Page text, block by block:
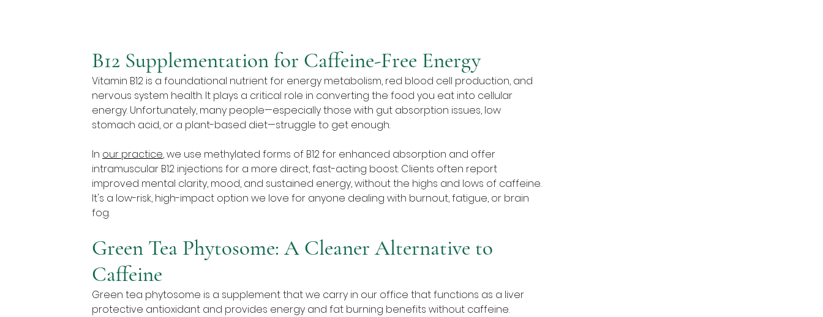
B12 Supplementation for Caffeine-Free Energy
Vitamin B12 is a foundational nutrient for energy metabolism, red blood cell production, and
nervous system health. It plays a critical role in converting the food you eat into cellular
energy. Unfortunately, many people—especially those with gut absorption issues, low
stomach acid, or a plant-based diet—struggle to get enough.
In our practice, we use methylated forms of B12 for enhanced absorption and offer
intramuscular B12 injections for a more direct, fast-acting boost. Clients often report
improved mental clarity, mood, and sustained energy, without the highs and lows of caffeine.
It's a low-risk, high-impact option we love for anyone dealing with burnout, fatigue, or brain
fog.
Green Tea Phytosome: A Cleaner Alternative to
Caffeine
Green tea phytosome is a supplement that we carry in our office that functions as a liver
protective antioxidant and provides energy and fat burning benefits without caffeine.